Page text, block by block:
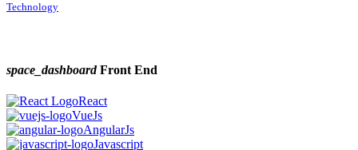
Technology
space_dashboardFront End
React
VueJs
AngularJs
Javascript